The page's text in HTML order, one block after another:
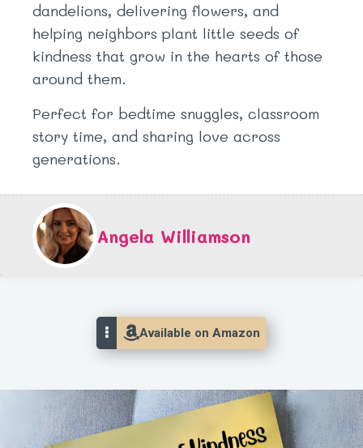
dandelions, delivering flowers, and
helping neighbors plant little seeds of
kindness that grow in the hearts of those
around them.
Perfect for bedtime snuggles, classroom
story time, and sharing love across
generations.
Angela Williamson